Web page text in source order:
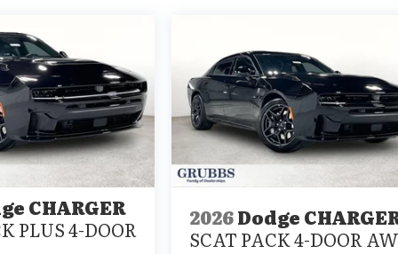
CHARGER
PLUS 4-DOOR
2026Dodge
SCAT PACK 4-DOOR